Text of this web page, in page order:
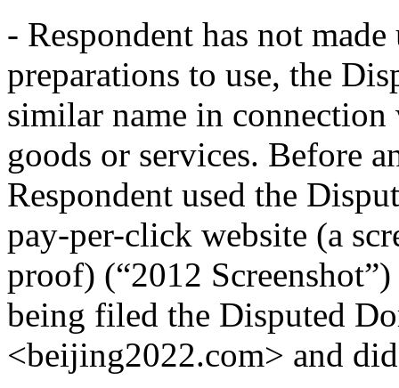
- Respondent has not
preparations to use, the
similar name in
goods or services. Before
Respondent used the
pay-per-click website (a
proof) (“2012
being filed the Disputed
<beijing2022.com> and